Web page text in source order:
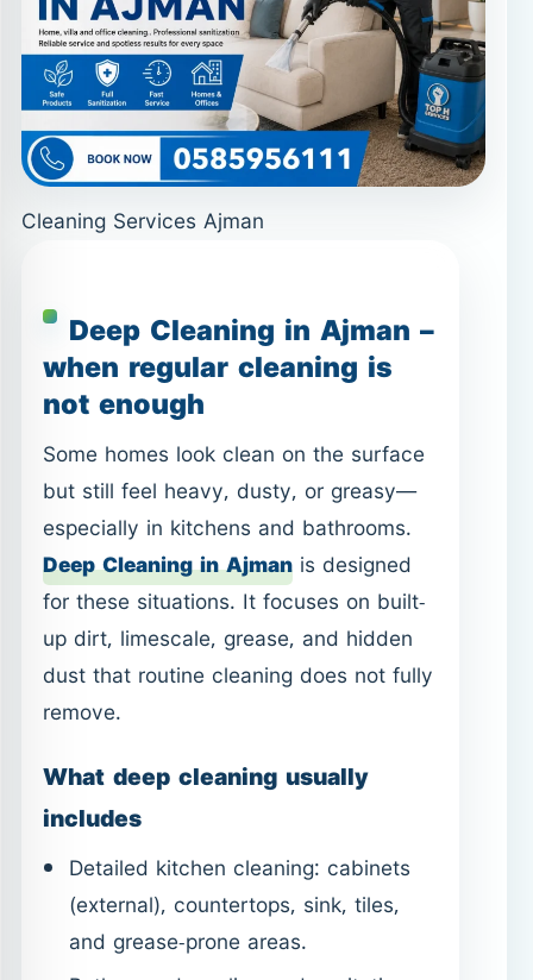
Cleaning Services Ajman
Deep Cleaning in Ajman –
when regular cleaning is
not enough
especially in kitchens and bathrooms.
Deep Cleaning in Ajmanis designed
for these situations. It focuses on built-
up dirt, limescale, grease, and hidden
dust that routine cleaning does not fully
remove.
What deep cleaning usually
includes
Detailed kitchen cleaning: cabinets
(external), countertops, sink, tiles,
Bathroom descaling and sanitation
for sinks, toilets, showers, and tiles.
Thorough floor cleaning with
attention to edges and corners.
Dust removal from hard-to-reach